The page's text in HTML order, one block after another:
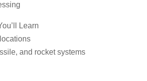
Learn
and rocket systems